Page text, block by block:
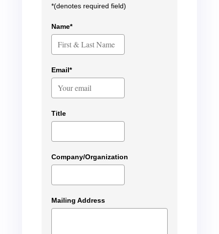
*(denotes required field)
Name*
Email*
Title
Company/Organization
Mailing Address